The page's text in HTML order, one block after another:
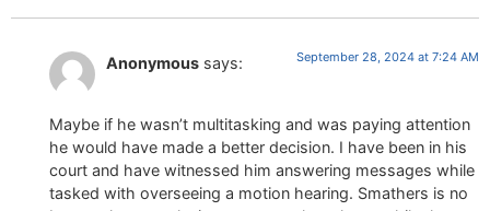
Anonymous says: September 28, 2024 at 7:24 AM
Maybe if he wasn’t multitasking and was paying attention
he would have made a better decision. I have been in his
court and have witnessed him answering messages while
tasked with overseeing a motion hearing. Smathers is no